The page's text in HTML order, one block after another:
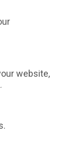
website,